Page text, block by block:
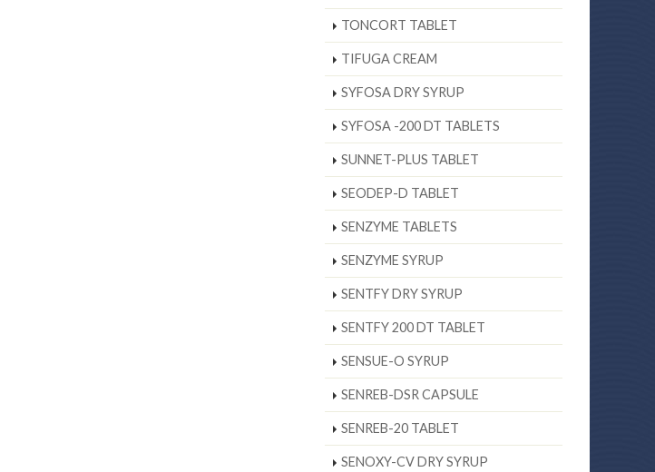
TONCORT TABLET
TIFUGA CREAM
SYFOSA DRY SYRUP
SYFOSA -200 DT TABLETS
SUNNET-PLUS TABLET
SEODEP-D TABLET
SENZYME TABLETS
SENZYME SYRUP
SENTFY DRY SYRUP
SENTFY 200 DT TABLET
SENSUE-O SYRUP
SENREB-DSR CAPSULE
SENREB-20 TABLET
SENOXY-CV DRY SYRUP